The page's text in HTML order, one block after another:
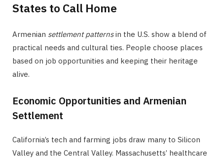
States to Call Home
Armenian settlement patternsin the U.S. show a blend of
practical needs and cultural ties. People choose places
based on job opportunities and keeping their heritage
alive.
Economic Opportunities and Armenian
Settlement
California’s tech and farming jobs draw many to Silicon
Valley and the Central Valley. Massachusetts’ healthcare